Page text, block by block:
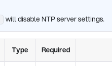
will disable NTP server settings.
Type Required